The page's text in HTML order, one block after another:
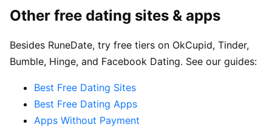
Other free dating sites & apps
Besides RuneDate, try free tiers on OkCupid, Tinder,
Bumble, Hinge, and Facebook Dating. See our guides:
Best Free Dating Sites
Best Free Dating Apps
Apps Without Payment